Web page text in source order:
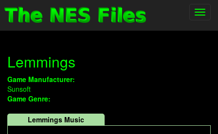
Lemmings
Game Manufacturer:
Sunsoft
Game Genre:
Lemmings Music